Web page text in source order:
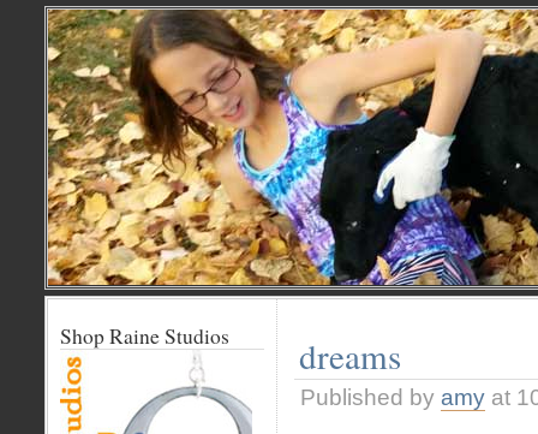
dreams
Published by amy at
Shop Raine Studios